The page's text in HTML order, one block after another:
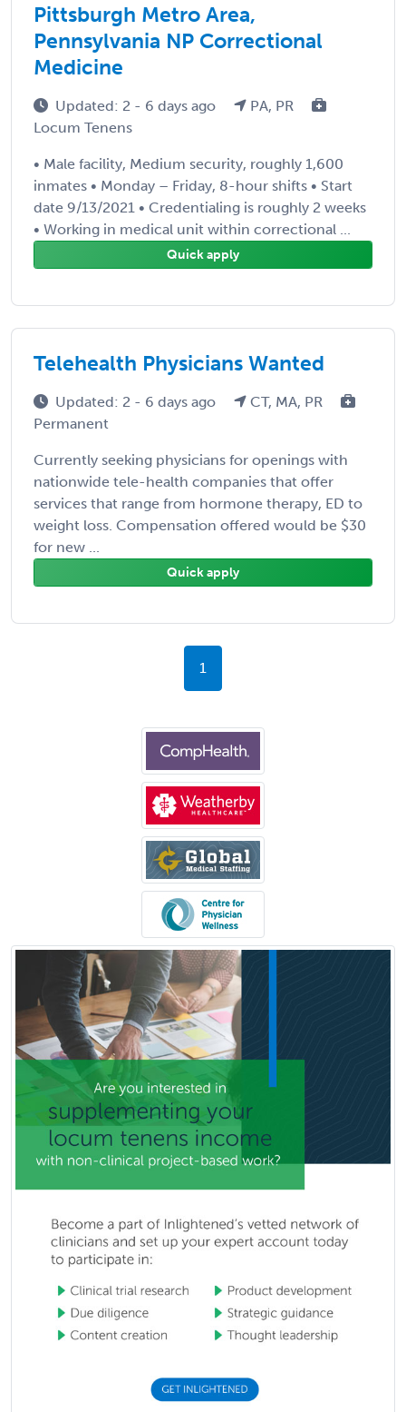
Pittsburgh Metro Area,
Pennsylvania NP Correctional
Medicine
Updated: 2 - 6 days ago
PA, PR
Locum Tenens
• Male facility, Medium security, roughly 1,600
inmates • Monday – Friday, 8-hour shifts • Start
date 9/13/2021 • Credentialing is roughly 2 weeks
• Working in medical unit within correctional ...
Quick apply
Telehealth Physicians Wanted
Updated: 2 - 6 days ago
CT, MA, PR
Permanent
Currently seeking physicians for openings with
nationwide tele-health companies that offer
services that range from hormone therapy, ED to
weight loss. Compensation offered would be $30
for new ...
Quick apply
1